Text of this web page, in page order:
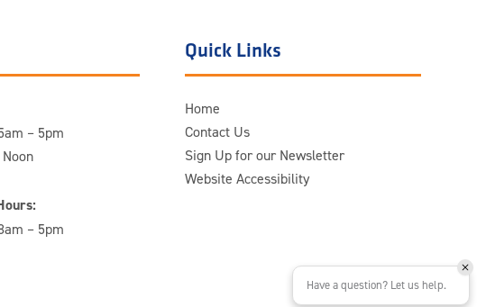
– 5pm
– 5pm
Quick Links
Home
Contact Us
Sign Up for our Newsletter
Website Accessibility
Have a question? Let us help.